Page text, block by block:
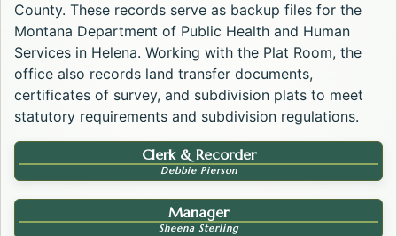
County. These records serve as backup files for the
Montana Department of Public Health and Human
Services in Helena. Working with the Plat Room, the
office also records land transfer documents,
certificates of survey, and subdivision plats to meet
statutory requirements and subdivision regulations.
Clerk & Recorder
Debbie Pierson
Manager
Sheena Sterling